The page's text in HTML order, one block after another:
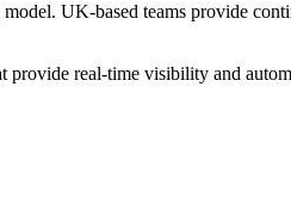
UK-based teams provide
real-time visibility and